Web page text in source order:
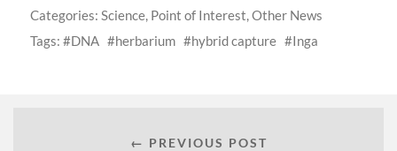
Categories: Science, Point of Interest,Other News
Tags:
DNA herbarium hybrid capture Inga
← PREVIOUS POST